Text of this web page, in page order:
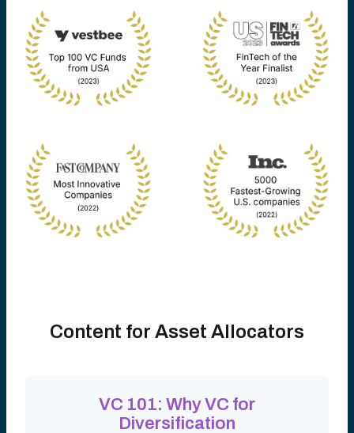
Content for Asset Allocators
VC 101: Why VC for
Diversification